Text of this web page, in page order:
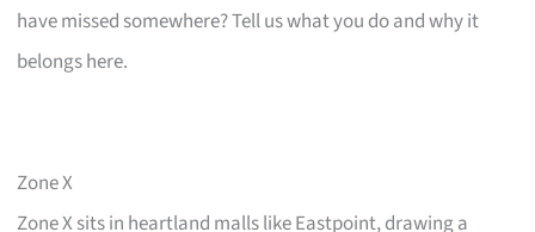
have missed somewhere? Tell us what you do and why it
belongs here.
Zone X
Zone X sits in heartland malls like Eastpoint, drawing a